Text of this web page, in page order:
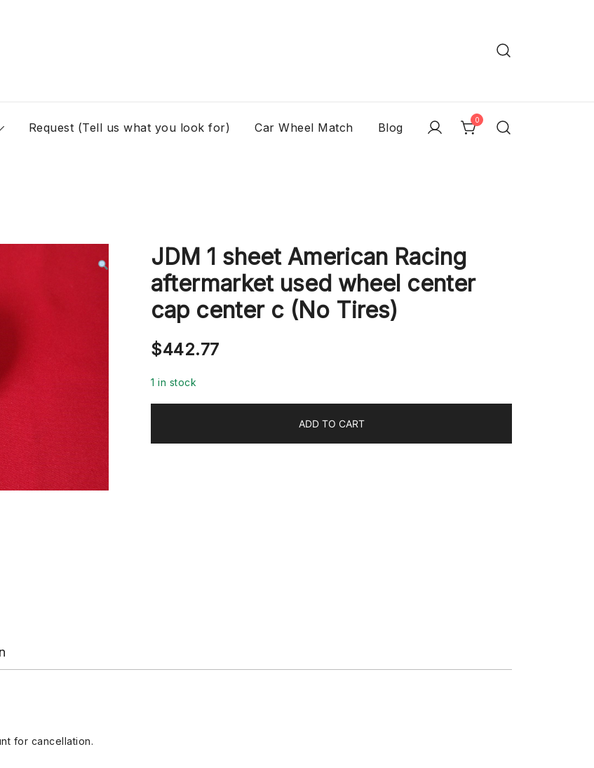
Request (Tell us what you look for) Car Wheel Match Blog
0
JDM 1 sheet American Racing
aftermarket used wheel center
cap center c (No Tires)
$442.77
1 in stock
ADD TO CART
for cancellation.